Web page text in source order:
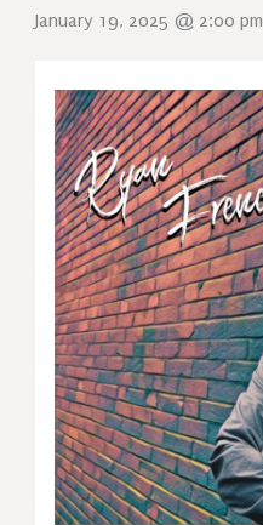
January 19, 2025 @ 2:00 pm